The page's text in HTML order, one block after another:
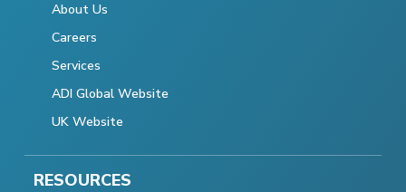
About Us
Careers
Services
ADI Global Website
UK Website
RESOURCES